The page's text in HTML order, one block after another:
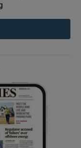
sub sections
sub sections
sub sections